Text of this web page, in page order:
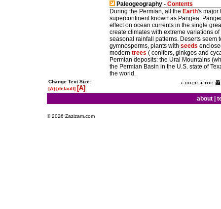
Paleogeography - Contents
During the Permian, all the Earth's major
supercontinent known as Pangea.
effect on ocean currents in the single
create climates with extreme variations
seasonal rainfall patterns. Deserts seem
gymnosperms, plants with seeds
modern trees ( conifers, ginkgos and
Permian deposits: the Ural Mountains
the Permian Basin in the U.S. state of
the world.
Change Text Size:
[A] [default] [A]
about
© 2026 Zazizam.com